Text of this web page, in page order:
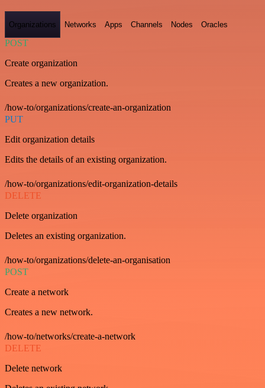
Organizations Networks Apps Channels Nodes Oracles
POST
Create organization
Creates a new organization.
/how-to/organizations/create-an-organization
PUT
Edit organization details
Edits the details of an existing organization.
/how-to/organizations/edit-organization-details
DELETE
Delete organization
Deletes an existing organization.
/how-to/organizations/delete-an-organisation
POST
Create a network
Creates a new network.
/how-to/networks/create-a-network
DELETE
Delete network